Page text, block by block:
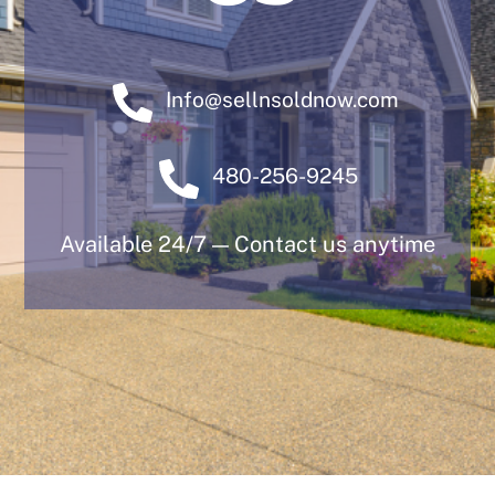
Info@sellnsoldnow.com
480-256-9245
Available 24/7 — Contact us anytime